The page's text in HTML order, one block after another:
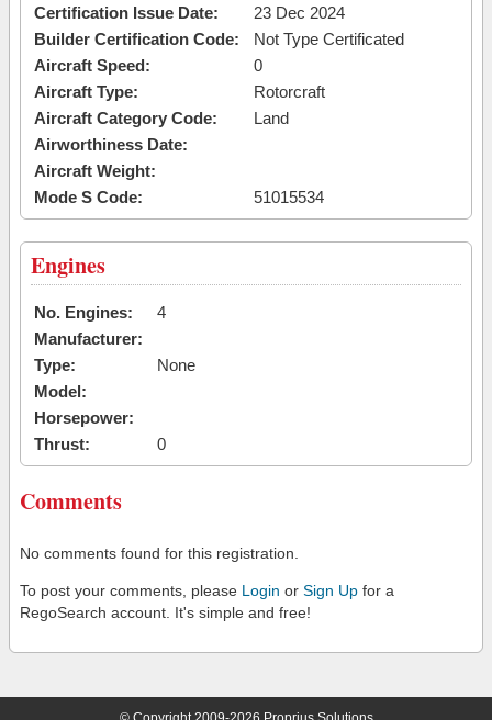
Certification Issue Date:
23 Dec 2024
Builder Certification Code:
Not Type Certificated
Aircraft Speed:
0
Aircraft Type:
Rotorcraft
Aircraft Category Code:
Land
Airworthiness Date:
Aircraft Weight:
Mode S Code:
51015534
Engines
No. Engines:
4
Manufacturer:
Type:
None
Model:
Horsepower:
Thrust:
0
Comments
No comments found for this registration.
To post your comments, please Login or Sign Up for a
RegoSearch account. It's simple and free!